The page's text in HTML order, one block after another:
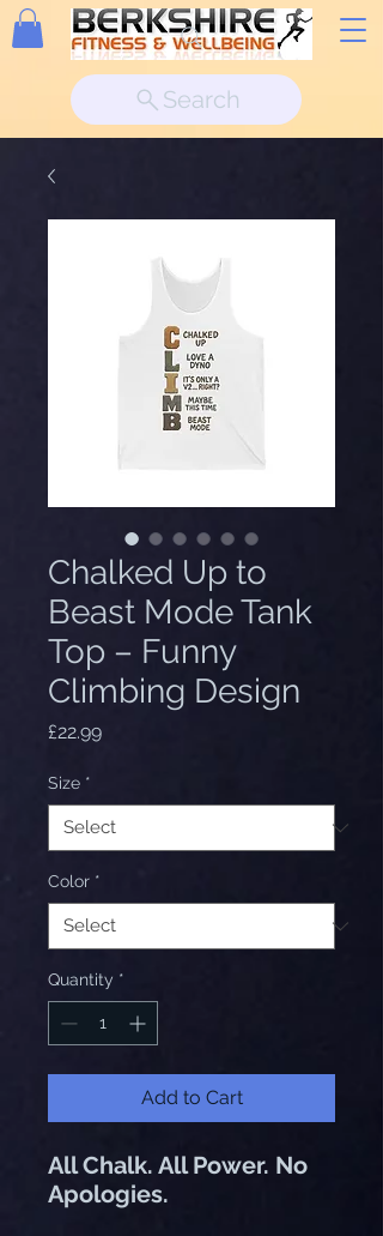
Search
Chalked Up to
Beast Mode Tank
Top – Funny
Climbing Design
£22.99Price
Size *
Color *
Quantity *
Add to Cart
All Chalk. All Power. No
Apologies.